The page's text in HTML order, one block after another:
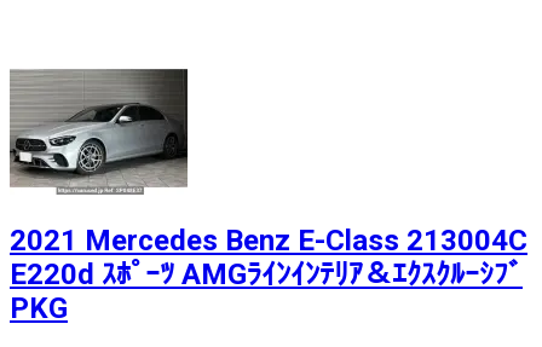
2021 Mercedes Benz E-Class 213004C
E220d ｽﾎﾟｰﾂ AMGﾗｲﾝｲﾝﾃﾘｱ＆ｴｸｽｸﾙｰｼﾌﾞ
PKG